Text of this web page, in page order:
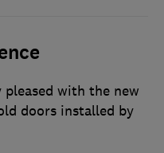
pleased with the new
doors installed by